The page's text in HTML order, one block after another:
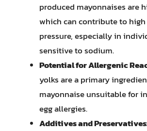
produced mayonnaises are
which can contribute to
pressure, especially in
sensitive to sodium.
Potential for Allergenic
yolks are a primary
mayonnaise unsuitable for
egg allergies.
Additives and